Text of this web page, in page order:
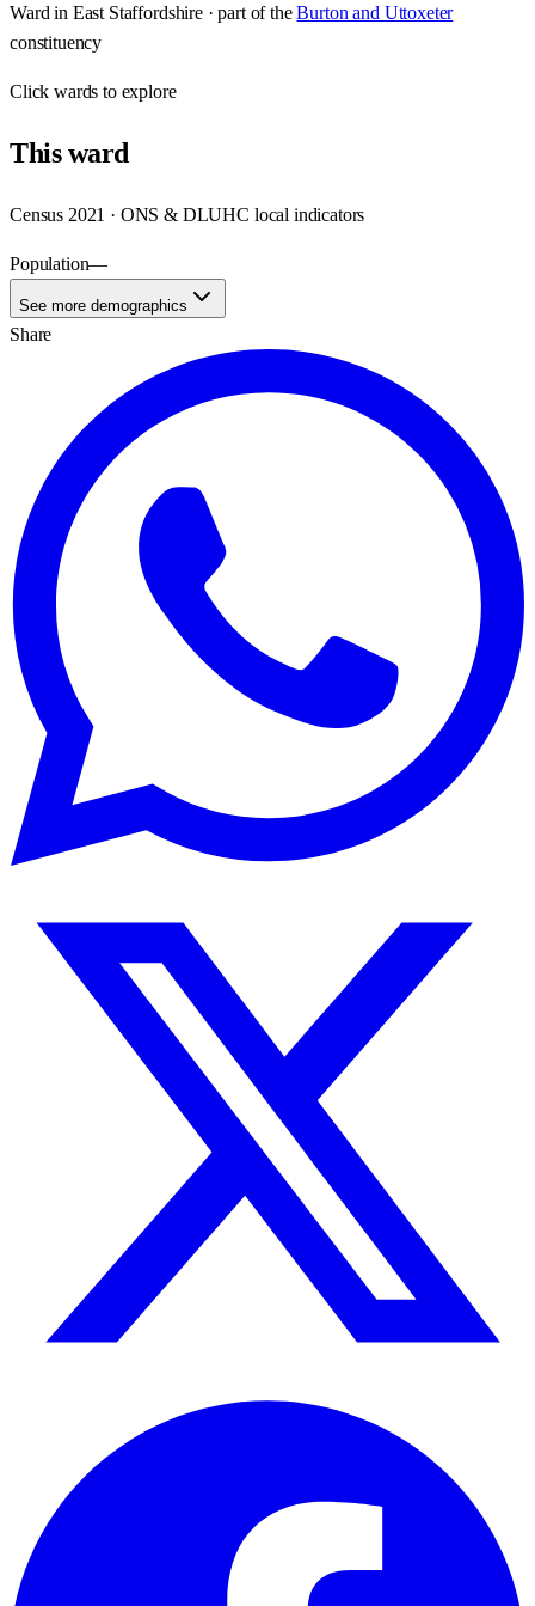
Ward in East Staffordshire· part of the Burton and Uttoxeter
constituency
Clickwards to explore
Thisward
Census 2021 · ONS & DLUHC local indicators
Population—
See more demographics
Share